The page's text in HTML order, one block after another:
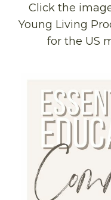
Click the
Young Living
for the US